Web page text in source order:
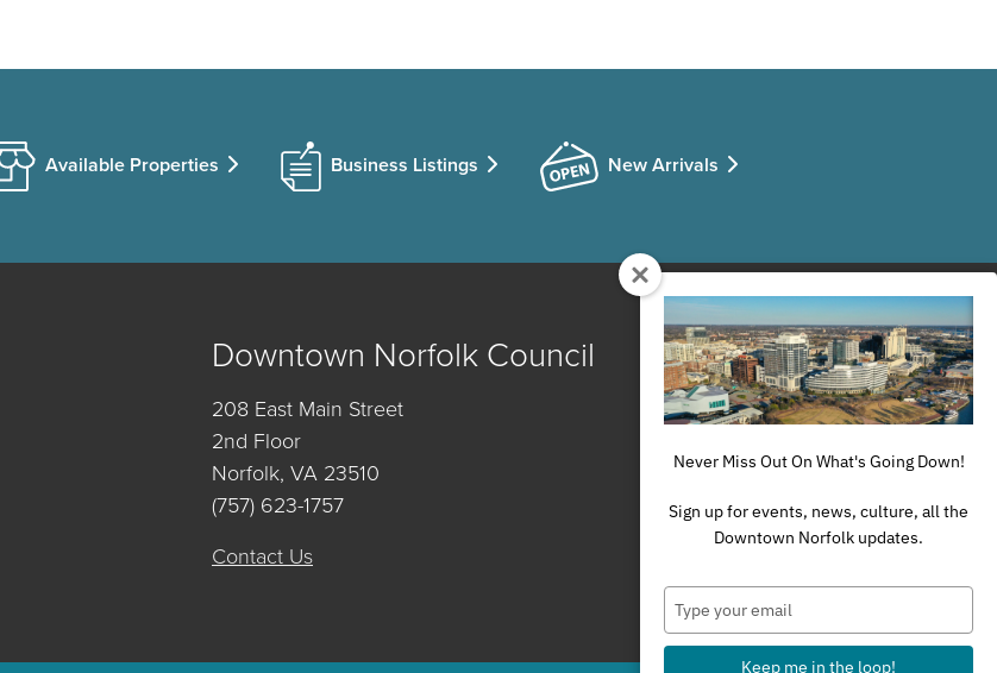
Available Properties Business Listings New Arrivals
Downtown Norfolk Council
208 East Main Street
2nd Floor
Norfolk, VA 23510
(757) 623-1757
Contact Us
Never Miss Out On What's Going Down!
Sign up for events, news, culture, all the
Downtown Norfolk updates.
email
Keep me in the loop!